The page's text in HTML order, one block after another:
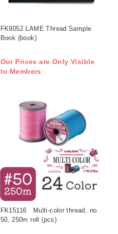
FK9052 LAME Thread Sample
Book (book)
Our Prices are Only Visible
to Members
FK15116 Multi-color thread, no.
50, 250m roll (pcs)